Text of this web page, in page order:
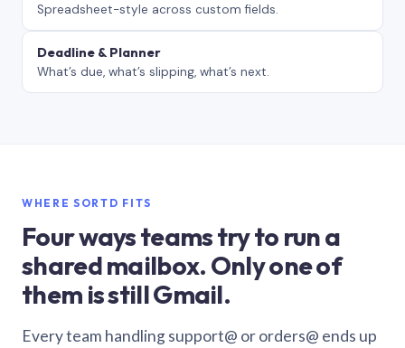
Spreadsheet-style across custom fields.
Deadline & Planner
What’s due, what’s slipping, what’s next.
WHERE SORTD FITS
Four ways teams try to run a
shared mailbox. Only one of
them is still Gmail.
Every team handling support@ or orders@ ends up